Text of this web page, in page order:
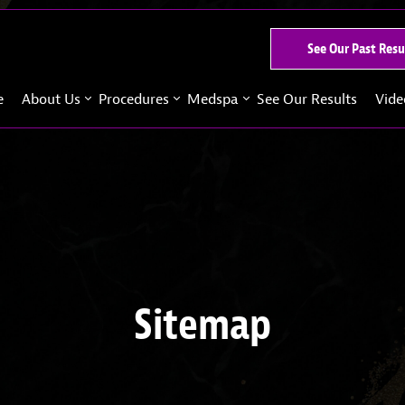
See Our Past
About Us Procedures Medspa See Our Results
Sitemap